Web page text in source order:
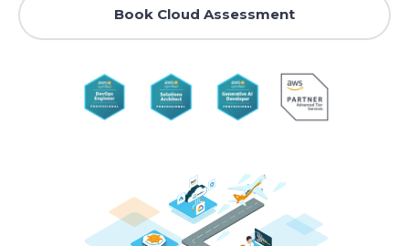
Book Cloud Assessment